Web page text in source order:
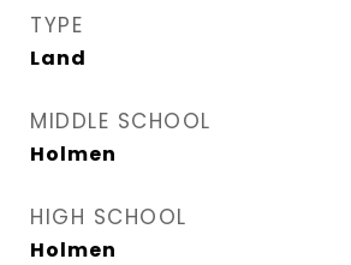
TYPE
Land
MIDDLE SCHOOL
Holmen
HIGH SCHOOL
Holmen